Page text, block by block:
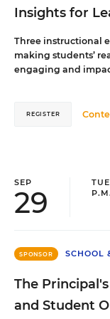
Insights for
Three instructional
making students’
engaging and
REGISTER
SEP
29
SPONSOR SCHOOL
The
and Student